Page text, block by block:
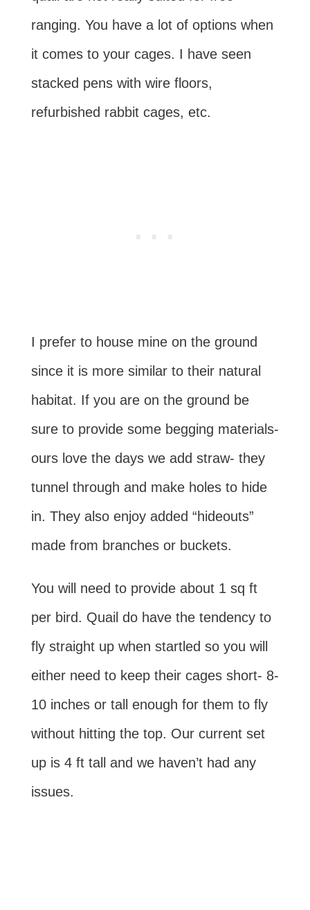
ranging. You have a lot of options when
it comes to your cages. I have seen
stacked pens with wire floors,
refurbished rabbit cages, etc.
I prefer to house mine on the ground
since it is more similar to their natural
habitat. If you are on the ground be
sure to provide some begging materials-
ours love the days we add straw- they
tunnel through and make holes to hide
in. They also enjoy added “hideouts”
made from branches or buckets.
You will need to provide about 1 sq ft
per bird. Quail do have the tendency to
fly straight up when startled so you will
either need to keep their cages short- 8-
10 inches or tall enough for them to fly
without hitting the top. Our current set
up is 4 ft tall and we haven’t had any
issues.